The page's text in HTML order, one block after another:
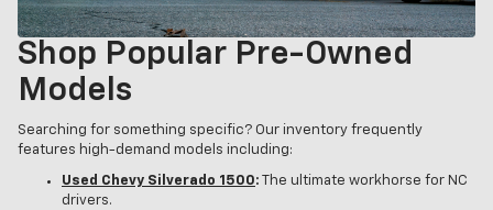
Shop Popular Pre-Owned
Models
Searching for something specific? Our inventory frequently
features high-demand models including:
Used Chevy Silverado 1500: The ultimate workhorse for NC
drivers.